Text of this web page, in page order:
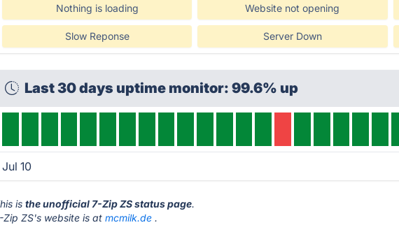
Nothing is loading Website not opening
Slow Reponse Server Down
Last 30 days uptime monitor: 99.6% up
Jul 10
isthe unofficial 7-Zip ZS status page.
Zip ZS's website is atmcmilk.de .